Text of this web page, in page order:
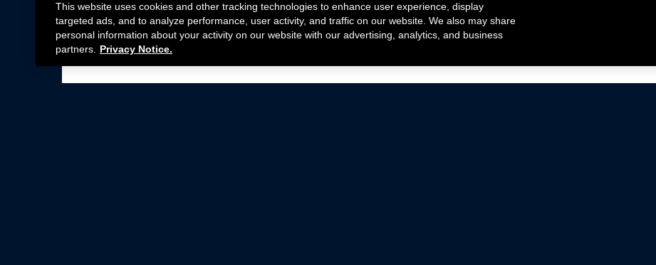
This website uses cookies and other tracking technologies to enhance user experience, display
targeted ads, and to analyze performance, user activity, and traffic on our website. We also may share
personal information about your activity on our website with our advertising, analytics, and business
partners.
Privacy Notice.